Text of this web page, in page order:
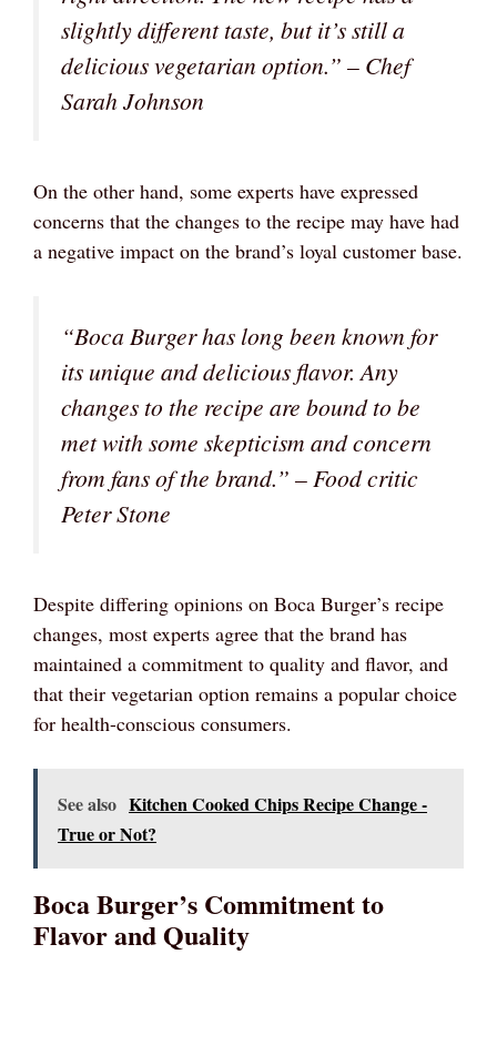
slightly different taste, but it’s still a
delicious vegetarian option.” – Chef
Sarah Johnson
On the other hand, some experts have expressed
concerns that the changes to the recipe may have had
a negative impact on the brand’s loyal customer base.
“Boca Burger has long been known for
its unique and delicious flavor. Any
changes to the recipe are bound to be
met with some skepticism and concern
from fans of the brand.” – Food critic
Peter Stone
Despite differing opinions on Boca Burger’s recipe
changes, most experts agree that the brand has
maintained a commitment to quality and flavor, and
that their vegetarian option remains a popular choice
for health-conscious consumers.
See also Kitchen Cooked Chips Recipe Change -
True or Not?
Boca Burger’s Commitment to
Flavor and Quality